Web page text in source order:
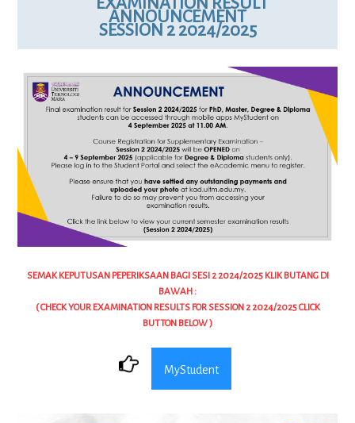
ANNOUNCEMENT
SESSION 2 2024/2025
SEMAK KEPUTUSAN PEPERIKSAAN BAGI SESI 2 2024/2025 KLIK BUTANG DI
BAWAH :
( CHECK YOUR EXAMINATION RESULTS FOR SESSION 2 2024/2025 CLICK
BUTTON BELOW )
MyStudent